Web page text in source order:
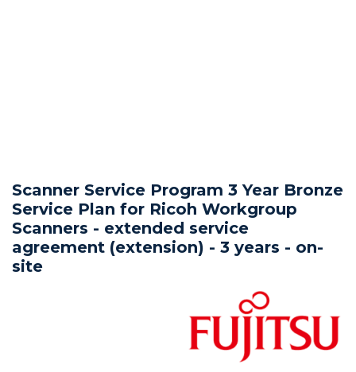
Scanner Service Program 3 Year Bronze
Service Plan for Ricoh Workgroup
Scanners - extended service
agreement (extension) - 3 years - on-
site